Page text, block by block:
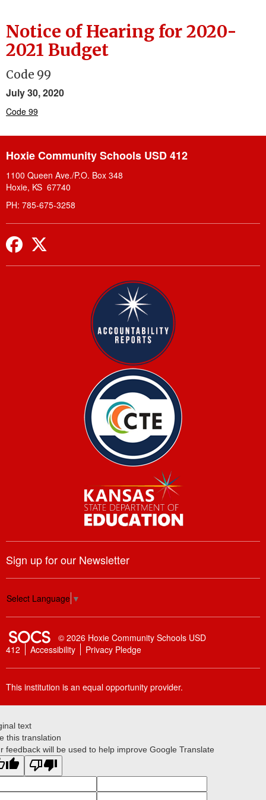
Notice of Hearing for 2020-
2021 Budget
Code 99
July 30, 2020
Code 99
Hoxie Community Schools USD 412
1100 Queen Ave./P.O. Box 348
Hoxie, KS 67740
PH: 785-675-3258
Facebook
Sign up for our Newsletter
Select Language ▼
SOCS Logo Link
© 2026 Hoxie Community Schools USD
412
Accessibility Privacy Pledge
This institution is an equal opportunity provider.
text
this translation
feedback will be used to help improve Google Translate